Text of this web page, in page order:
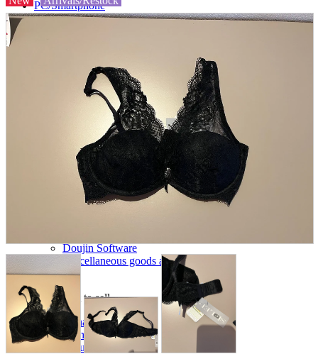
PC/Smartphone
PC/tablet unit
Wearables
Smartphone
accessories
Home appliances, cameras, AV equipment
AV equipment
Cameras and Camcorders
Home Appliances
Books and Comics
books
Comics
magazine
Doujin Software
Miscellaneous goods and accessories
BL
Those who want to sell
Safe purchase
Easy purchase
First-time users